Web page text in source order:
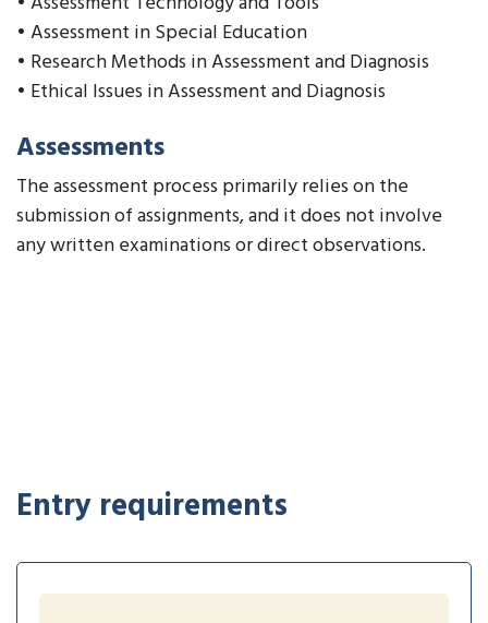
• Assessment in Special Education
• Research Methods in Assessment and Diagnosis
• Ethical Issues in Assessment and Diagnosis
Assessments
The assessment process primarily relies on the
submission of assignments, and it does not involve
any written examinations or direct observations.
Entry requirements